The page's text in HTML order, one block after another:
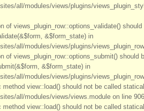
all/modules/views/plugins/
of views_plugin_row::options_validate()
&$form_state) in
all/modules/views/plugins/
of views_plugin_row::options_submit() should
&$form_state) in
all/modules/views/plugins/
view::load() should not be called
all/modules/views/views.module on line
view::load() should not be called